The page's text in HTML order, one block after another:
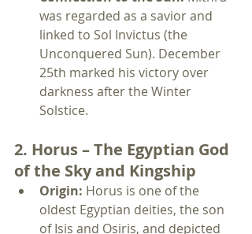
was regarded as a savior and
linked to Sol Invictus (the
Unconquered Sun). December
25th marked his victory over
darkness after the Winter
Solstice.
2. Horus – The Egyptian God
of the Sky and Kingship
Origin: Horus is one of the
oldest Egyptian deities, the son
of Isis and Osiris, and depicted